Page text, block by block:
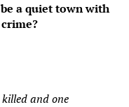
a quiet town with
and one